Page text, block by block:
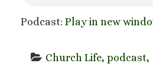
Podcast: Play in new
Church Life, podcast